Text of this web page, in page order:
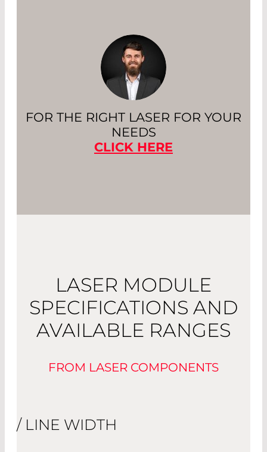
FOR THE RIGHT LASER FOR YOUR
NEEDS
CLICK HERE
LASER MODULE
SPECIFICATIONS AND
AVAILABLE RANGES
FROM LASER COMPONENTS
/ LINE WIDTH